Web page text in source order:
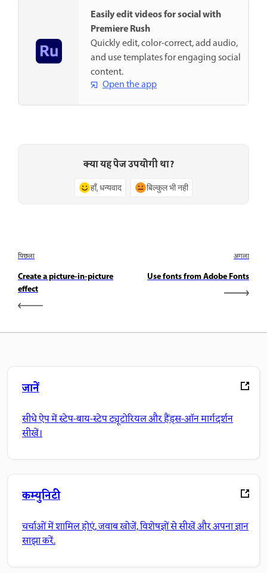
Easily edit videos for social with
Premiere Rush
Quickly edit, color-correct, add audio,
and use templates for engaging social
content.
Open the app
क्या यह पेज उपयोगी था?
हाँ, धन्यवाद बिल्कुल भी नहीं
पिछला
Create a picture-in-picture
effect
अगला
Use fonts from Adobe Fonts
जानें
सीधे ऐप में स्टेप-बाय-स्टेप ट्यूटोरियल और हैंड्स-ऑन मार्गदर्शन
सीखें।
कम्युनिटी
चर्चाओं में शामिल होएं, जवाब खोजें, विशेषज्ञों से सीखें और अपना ज्ञान
साझा करें.